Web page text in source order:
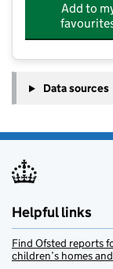
Add to
Data sources
Helpful links
Find Ofsted reports
children’s homes